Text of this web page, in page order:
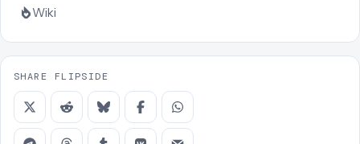
Wiki
SHARE FLIPSIDE